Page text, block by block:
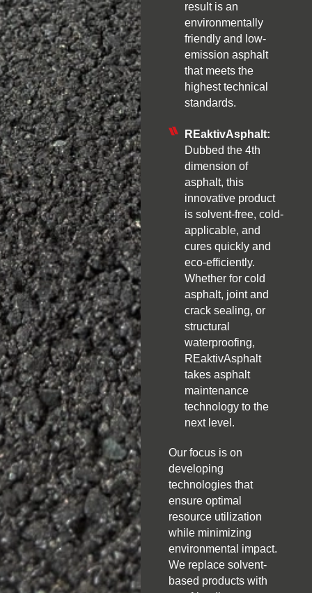
result is an
environmentally
friendly and low-
emission asphalt
that meets the
highest technical
standards.
REaktivAsphalt:
Dubbed the 4th
dimension of
asphalt, this
innovative product
is solvent-free, cold-
applicable, and
cures quickly and
eco-efficiently.
Whether for cold
asphalt, joint and
crack sealing, or
structural
waterproofing,
REaktivAsphalt
takes asphalt
maintenance
technology to the
next level.
Our focus is on
developing
technologies that
ensure optimal
resource utilization
while minimizing
environmental impact.
We replace solvent-
based products with